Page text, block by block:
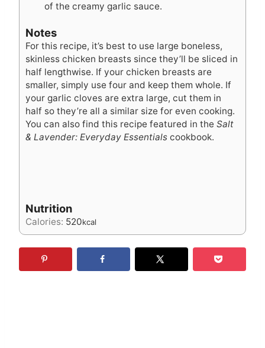
of the creamy garlic sauce.
Notes
For this recipe, it’s best to use large boneless,
skinless chicken breasts since they’ll be sliced in
half lengthwise. If your chicken breasts are
smaller, simply use four and keep them whole. If
your garlic cloves are extra large, cut them in
half so they’re all a similar size for even cooking.
You can also find this recipe featured in the Salt
& Lavender: Everyday Essentials cookbook.
Nutrition
Calories: 520kcal